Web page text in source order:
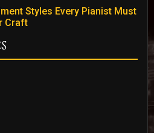
Styles Every Pianist Must
Craft